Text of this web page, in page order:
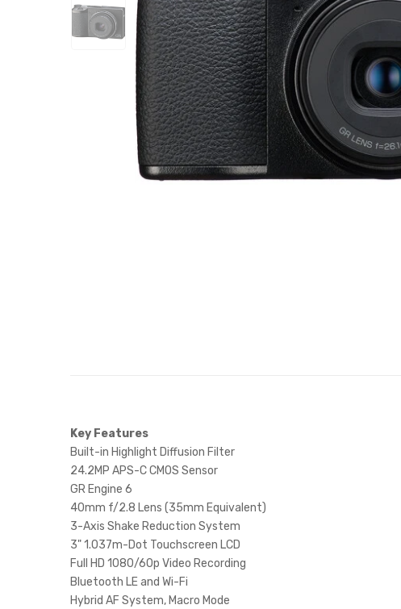
Key Features
Built-in Highlight Diffusion Filter
24.2MP APS-C CMOS Sensor
GR Engine 6
40mm f/2.8 Lens (35mm Equivalent)
3-Axis Shake Reduction System
3" 1.037m-Dot Touchscreen LCD
Full HD 1080/60p Video Recording
Bluetooth LE and Wi-Fi
Hybrid AF System, Macro Mode